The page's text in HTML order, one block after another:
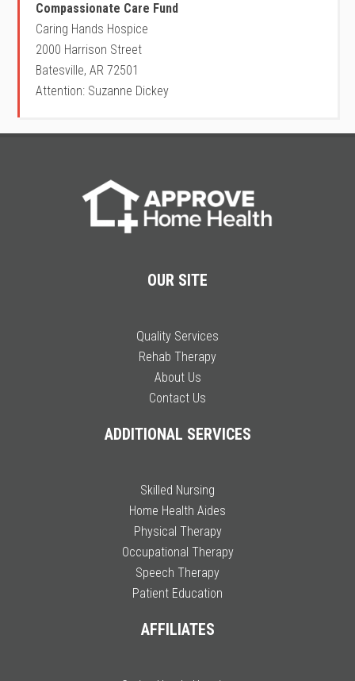
Compassionate Care Fund
Caring Hands Hospice
2000 Harrison Street
Batesville, AR 72501
Attention: Suzanne Dickey
OUR SITE
Quality Services
Rehab Therapy
About Us
Contact Us
ADDITIONAL SERVICES
Skilled Nursing
Home Health Aides
Physical Therapy
Occupational Therapy
Speech Therapy
Patient Education
AFFILIATES